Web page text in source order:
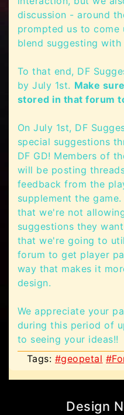
discussion - around
prompted us to come
blend suggesting with
To that end, DF
by July 1st. Make
stored in that forum
On July 1st, DF
special suggestions
DF GD! Members of
will be posting
feedback from the
supplement the
that we're not
suggestions they
that we're going to
forum to get player
way that makes it
design.
We appreciate your
during this period of
to seeing your ideas!!
Tags: #geopetal
Design